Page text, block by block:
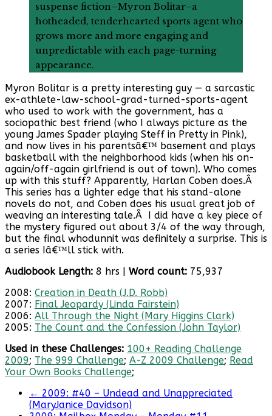
suspense fiction–Myron Bolitar–a
hotheaded, tenderhearted sports agent who
grows more and more engaging and
unpredictable with each page-turning
appearance.
Myron Bolitar is a pretty interesting guy — a sarcastic
ex-athlete-law-school-grad-turned-sports-agent
who used to work with the government, has a
sociopathic best friend (who I always picture as the
young James Spader playing Steff in Pretty in Pink),
and now lives in his parentsâ€™ basement and plays
basketball with the neighborhood kids (when his on-
again/off-again girlfriend is out of town). Who comes
up with this stuff? Apparently, Harlan Coben does.Â
This series has a lighter edge that his stand-alone
novels do not, and Coben does his usual great job of
weaving an interesting tale.Â I did have a key piece of
the mystery figured out about 3/4 of the way through,
but the final whodunnit was definitely a surprise. This is
a series Iâ€™ll stick with.
Audiobook Length: 8 hrs | Word count: 75,937
2008: Creation in Death (J.D. Robb)
2007: Final Jeopardy (Linda Fairstein)
2006: All Through the Night (Mary Higgins Clark)
2005: The Count and the Confession (John Taylor)
Used in these Challenges: 100+ Reading Challenge
2009; The 999 Challenge; A-Z 2009 Challenge; Read
Your Own Books Challenge;
← 2009: #40 – Undead and Unappreciated
(MaryJanice Davidson)